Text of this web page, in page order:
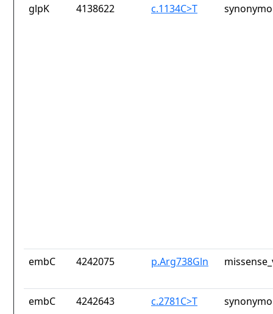
glpK
4138622 c.1134C>T
embC 4242075 p.Arg738Gln
embC 4242643 c.2781C>T